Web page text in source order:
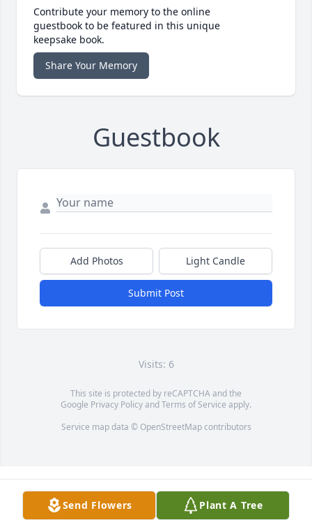
Contribute your memory to the online
guestbook to be featured in this unique
keepsake book.
Share Your Memory
Guestbook
Add Photos Light Candle
Submit Post
Visits: 6
This site is protected by reCAPTCHA and the
Google Privacy PolicyandTerms of Service apply.
Service map data © OpenStreetMapcontributors
Send Flowers Plant A Tree